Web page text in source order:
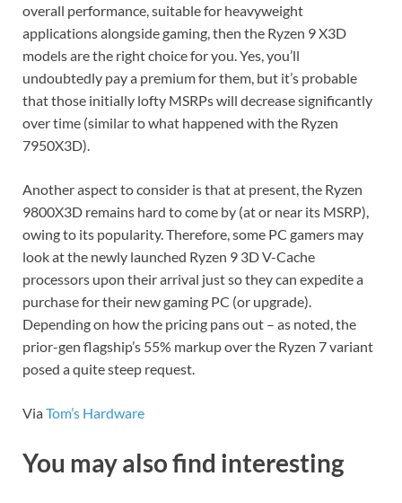
overall performance, suitable for heavyweight
applications alongside gaming, then the Ryzen 9 X3D
models are the right choice for you. Yes, you’ll
undoubtedly pay a premium for them, but it’s probable
that those initially lofty MSRPs will decrease significantly
over time (similar to what happened with the Ryzen
7950X3D).
Another aspect to consider is that at present, the Ryzen
9800X3D remains hard to come by (at or near its MSRP),
owing to its popularity. Therefore, some PC gamers may
look at the newly launched Ryzen 9 3D V-Cache
processors upon their arrival just so they can expedite a
purchase for their new gaming PC (or upgrade).
Depending on how the pricing pans out – as noted, the
prior-gen flagship’s 55% markup over the Ryzen 7 variant
posed a quite steep request.
ViaTom’s Hardware
You may also find interesting